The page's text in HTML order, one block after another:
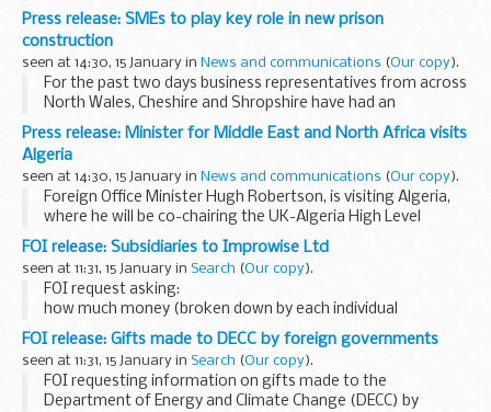
Workplace Equality Index 2014
The award is given to the employer who makes the greatest
improvement...
Press release: SMEs to play key role in new prison
construction
seen at 14:30, 15 January in News and communications (Our copy).
For the past two days business representatives from across
North Wales, Cheshire and Shropshire have had an
opportunity to present to Kier, Carillion, Lend Lease and
Interserve - the four contractors bidding ...
Press release: Minister for Middle East and North Africa visits
Algeria
seen at 14:30, 15 January in News and communications (Our copy).
Foreign Office Minister Hugh Robertson, is visiting Algeria,
where he will be co-chairing the UK-Algeria High Level
Dialogue with His Excellency Madjd Bouguerra, Minister
Delegate for Maghreb and African Affairs...
FOI release: Subsidiaries to Improwise Ltd
seen at 11:31, 15 January in Search (Our copy).
FOI request asking:
how much money (broken down by each individual
payment) has been paid by DECC and its subsidiaries to
Improwise Ltd in each of the financial years 2010 - to-date
and details of any...
FOI release: Gifts made to DECC by foreign governments
seen at 11:31, 15 January in Search (Our copy).
FOI requesting information on gifts made to the
Department of Energy and Climate Change (DECC) by